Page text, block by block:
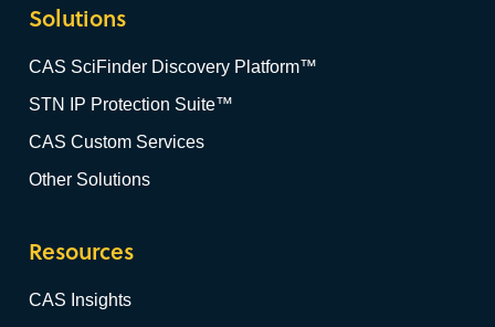
Solutions
CAS SciFinder Discovery Platform™
STN IP Protection Suite™
CAS Custom Services
Other Solutions
Resources
CAS Insights